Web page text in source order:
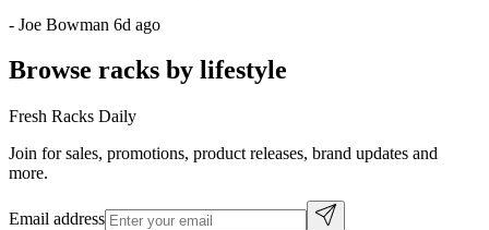
- Joe Bowman 6d ago
Browse racks by lifestyle
Fresh Racks Daily
Join for sales, promotions, product releases, brand updates and
more.
Email address